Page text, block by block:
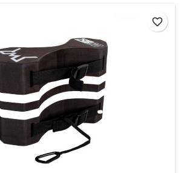
favorite_border